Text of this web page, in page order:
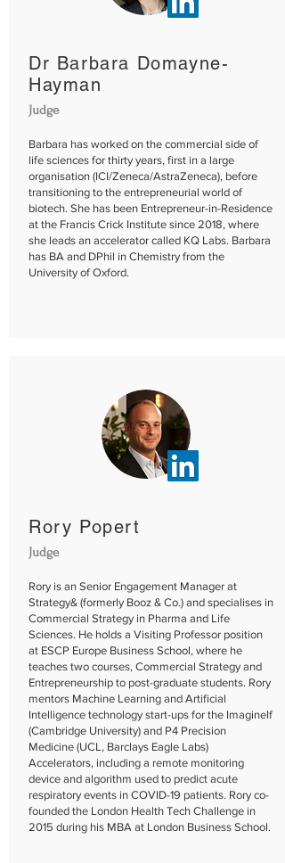
Dr Barbara Domayne-
Hayman​​
Judge
Barbara has worked on the commercial side of
life sciences for thirty years, first in a large
organisation (ICI/Zeneca/AstraZeneca), before
transitioning to the entrepreneurial world of
biotech. She has been Entrepreneur-in-Residence
at the Francis Crick Institute since 2018, where
she leads an accelerator called KQ Labs. Barbara
has BA and DPhil in Chemistry from the
University of Oxford.
Rory Popert
Judge
Rory is an Senior Engagement Manager at
Strategy& (formerly Booz & Co.) and specialises in
Commercial Strategy in Pharma and Life
Sciences. He holds a Visiting Professor position
at ESCP Europe Business School, where he
teaches two courses, Commercial Strategy and
Entrepreneurship to post-graduate students. Rory
mentors Machine Learning and Artificial
Intelligence technology start-ups for the ImagineIf
(Cambridge University) and P4 Precision
Medicine (UCL, Barclays Eagle Labs)
Accelerators, including a remote monitoring
device and algorithm used to predict acute
respiratory events in COVID-19 patients. Rory co-
founded the London Health Tech Challenge in
2015 during his MBA at London Business School.